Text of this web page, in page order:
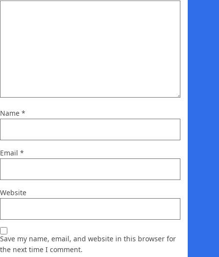
Name *
Email *
Website
Save my name, email, and website in this browser for
the next time I comment.